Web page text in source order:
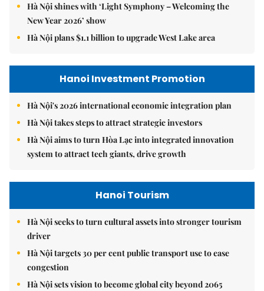
Hà Nội shines with ‘Light Symphony – Welcoming the
New Year 2026’ show
Hà Nội plans $1.1 billion to upgrade West Lake area
Hanoi Investment Promotion
Hà Nội's 2026 international economic integration plan
Hà Nội takes steps to attract strategic investors
Hà Nội aims to turn Hòa Lạc into integrated innovation
system to attract tech giants, drive growth
Hanoi Tourism
Hà Nội seeks to turn cultural assets into stronger tourism
driver
Hà Nội targets 30 per cent public transport use to ease
congestion
Hà Nội sets vision to become global city beyond 2065